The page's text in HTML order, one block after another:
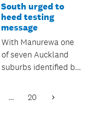
South urged to
heed testing
message
With Manurewa one
of seven Auckland
suburbs identified by
… 20 Next